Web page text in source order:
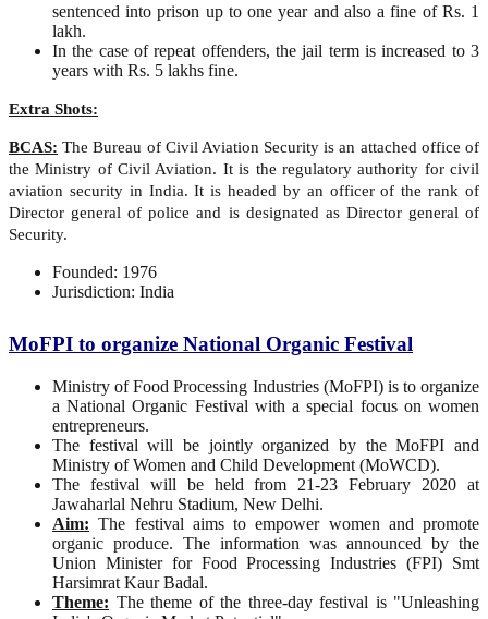
sentenced into prison up to one year and also a fine of Rs. 1
lakh.
In the case of repeat offenders, the jail term is increased to 3
years with Rs. 5 lakhs fine.
Extra Shots:
BCAS: The Bureau of Civil Aviation Security is an attached office of
the Ministry of Civil Aviation. It is the regulatory authority for civil
aviation security in India. It is headed by an officer of the rank of
Director general of police and is designated as Director general of
Security.
Founded: 1976
Jurisdiction: India
MoFPI to organize National Organic Festival
Ministry of Food Processing Industries (MoFPI) is to organize
a National Organic Festival with a special focus on women
entrepreneurs.
The festival will be jointly organized by the MoFPI and
Ministry of Women and Child Development (MoWCD).
The festival will be held from 21-23 February 2020 at
Jawaharlal Nehru Stadium, New Delhi.
Aim: The festival aims to empower women and promote
organic produce. The information was announced by the
Union Minister for Food Processing Industries (FPI) Smt
Harsimrat Kaur Badal.
Theme: The theme of the three-day festival is "Unleashing